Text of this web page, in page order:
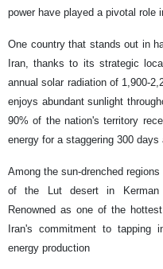
power have played a pivotal role
One country that stands out in
Iran, thanks to its strategic
annual solar radiation of 1,900-
enjoys abundant sunlight
90% of the nation's territory
energy for a staggering 300 days
Among the sun-drenched
of the Lut desert in Kerman
Renowned as one of the
Iran's commitment to tapping
energy production